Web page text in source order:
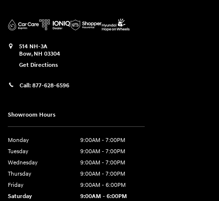
514 NH-3A
Bow, NH 03304
Get Directions
Call: 877-628-6596
Showroom Hours
Monday
9:00AM - 7:00PM
Tuesday
9:00AM - 7:00PM
Wednesday
9:00AM - 7:00PM
Thursday
9:00AM - 7:00PM
Friday
9:00AM - 6:00PM
Saturday
9:00AM - 6:00PM